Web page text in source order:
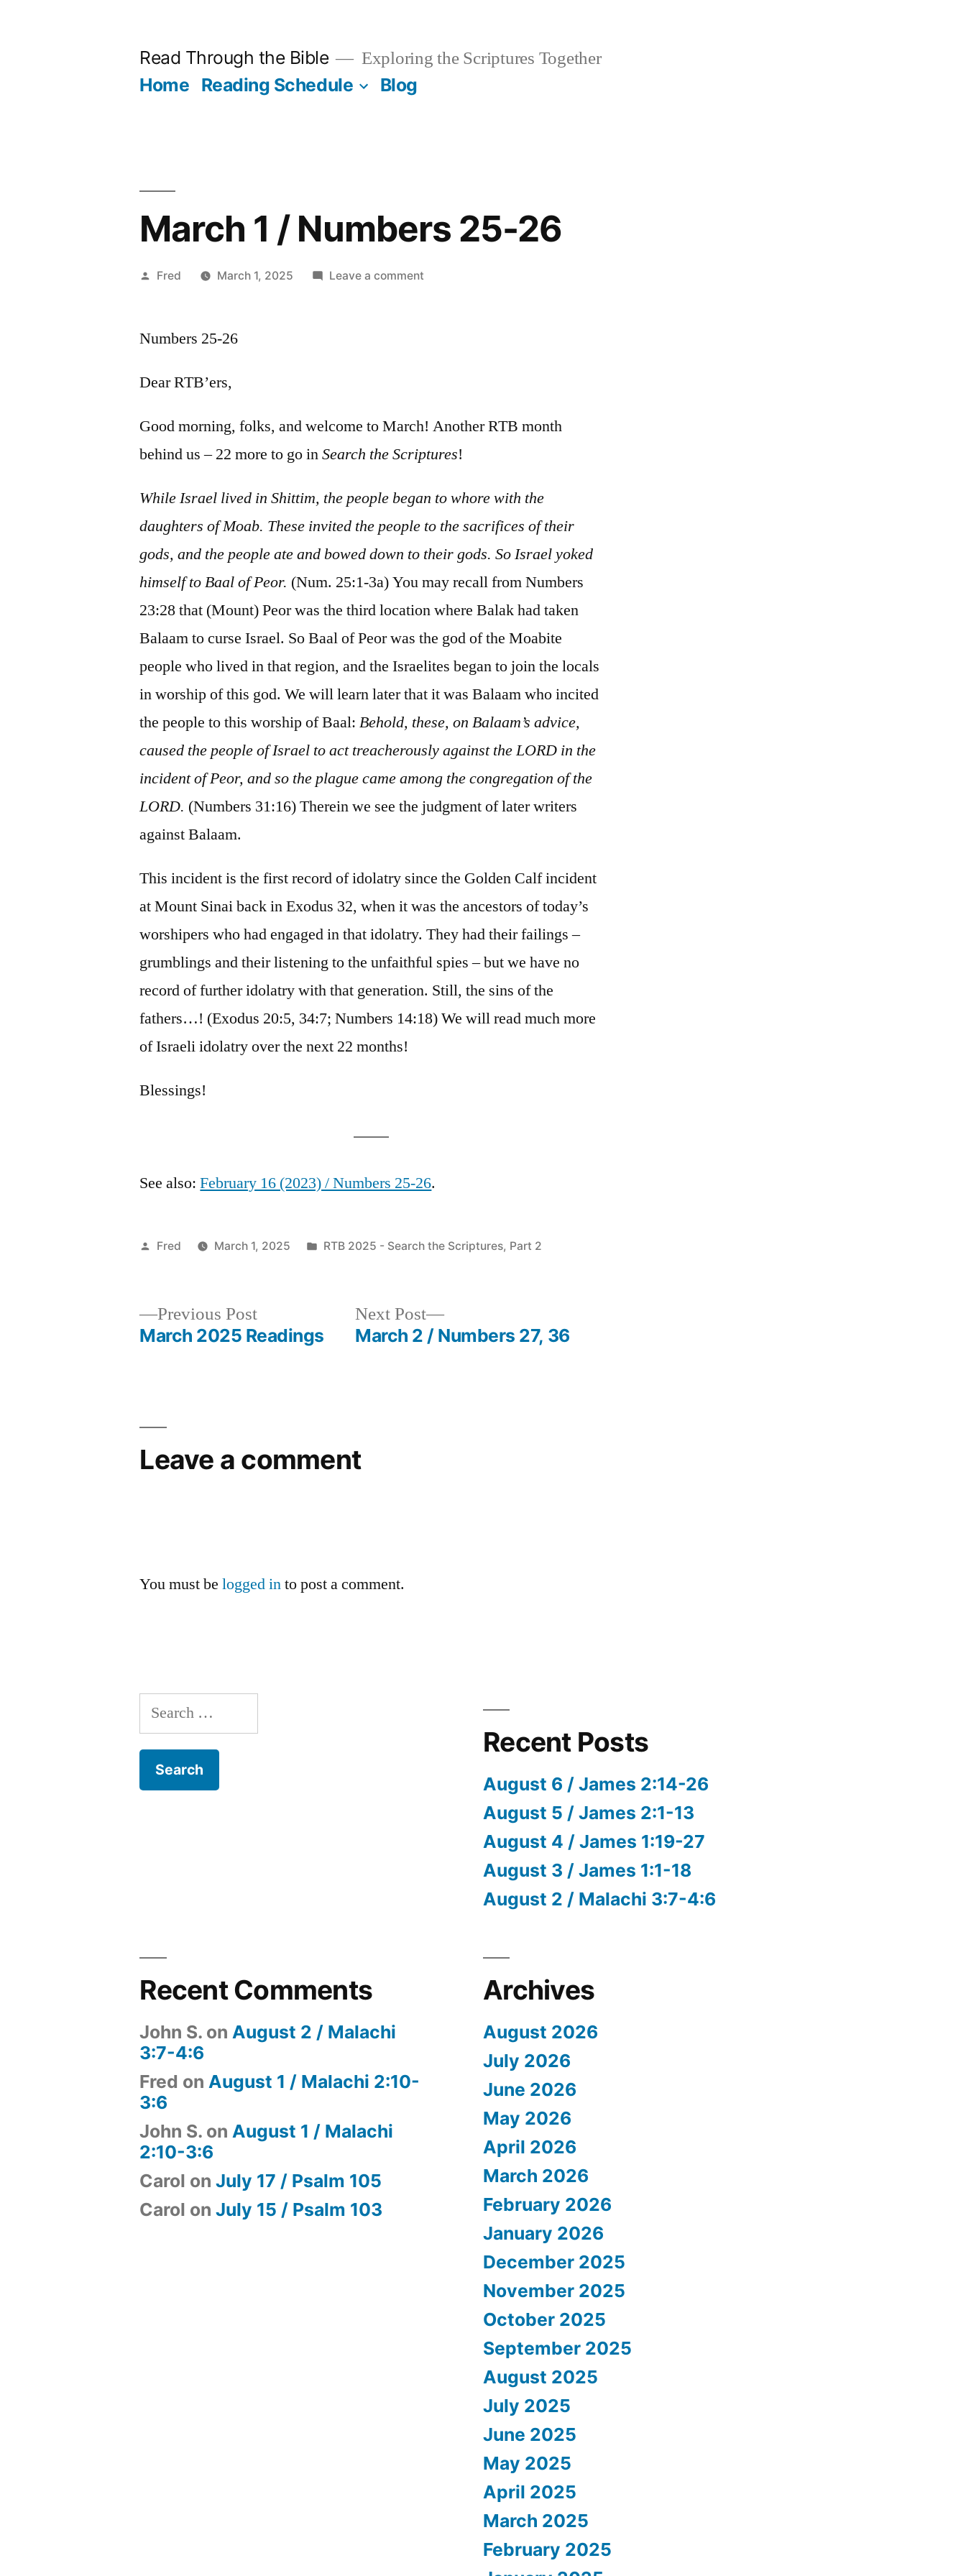
Read Through the Bible Exploring the Scriptures Together
Home Reading Schedule Blog
March 1 / Numbers 25-26
Posted
Fred March 1, 2025 Leave a commenton
Numbers 25-26
Dear RTB’ers,
Good morning, folks, and welcome to March! Another RTB month
behind us – 22 more to go inSearch the Scriptures!
While Israel lived in Shittim, the people began to whore with the
daughters of Moab. These invited the people to the sacrifices of their
gods, and the people ate and bowed down to their gods. So Israel yoked
himself to Baal of Peor. (Num. 25:1-3a) You may recall from Numbers
23:28 that (Mount) Peor was the third location where Balak had taken
Balaam to curse Israel. So Baal of Peor was the god of the Moabite
people who lived in that region, and the Israelites began to join the locals
in worship of this god. We will learn later that it was Balaam who incited
the people to this worship of Baal:Behold, these, on Balaam’s advice,
caused the people of Israel to act treacherously against the LORD in the
incident of Peor, and so the plague came among the congregation of the
LORD. (Numbers 31:16) Therein we see the judgment of later writers
against Balaam.
This incident is the first record of idolatry since the Golden Calf incident
at Mount Sinai back in Exodus 32, when it was the ancestors of today’s
worshipers who had engaged in that idolatry. They had their failings –
grumblings and their listening to the unfaithful spies – but we have no
record of further idolatry with that generation. Still, the sins of the
fathers…! (Exodus 20:5, 34:7; Numbers 14:18) We will read much more
of Israeli idolatry over the next 22 months!
Blessings!
See also:February 16 (2023) / Numbers 25-26.
Posted
Fred March 1, 2025
Posted
RTB 2025 - Search the Scriptures, Part 2
Previous PostPrevious
post:
March 2025 Readings
Next Post
Next
post:
March 2 / Numbers 27, 36
Leave a comment
You must belogged into post a comment.
Search
for:
Recent Posts
August 6 / James 2:14-26
August 5 / James 2:1-13
August 4 / James 1:19-27
August 3 / James 1:1-18
August 2 / Malachi 3:7-4:6
Recent Comments
John S. on August 2 / Malachi
3:7-4:6
Fred on August 1 / Malachi 2:10-
3:6
John S. on August 1 / Malachi
2:10-3:6
Carol onJuly 17 / Psalm 105
Carol onJuly 15 / Psalm 103
Archives
August 2026
July 2026
June 2026
May 2026
April 2026
March 2026
February 2026
January 2026
December 2025
November 2025
October 2025
September 2025
August 2025
July 2025
June 2025
May 2025
April 2025
March 2025
February 2025